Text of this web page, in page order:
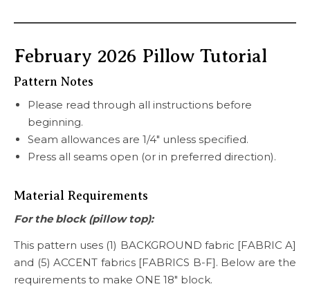
February 2026 Pillow Tutorial
Pattern Notes
Please read through all instructions before
beginning.
Seam allowances are 1/4″ unless specified.
Press all seams open (or in preferred direction).
Material Requirements
For the block (pillow top):
This pattern uses (1) BACKGROUND fabric [FABRIC A]
and (5) ACCENT fabrics [FABRICS B-F]. Below are the
requirements to make ONE 18″ block.